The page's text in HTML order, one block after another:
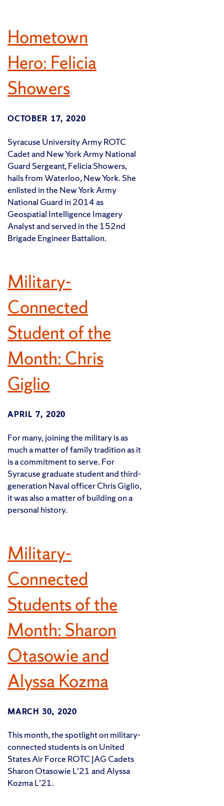
Hometown
Hero: Felicia
Showers
OCTOBER 17, 2020
Syracuse University Army ROTC
Cadet and New York Army National
Guard Sergeant, Felicia Showers,
hails from Waterloo, New York. She
enlisted in the New York Army
National Guard in 2014 as
Geospatial Intelligence Imagery
Analyst and served in the 152nd
Brigade Engineer Battalion.
Military-
Connected
Student of the
Month: Chris
Giglio
APRIL 7, 2020
For many, joining the military is as
much a matter of family tradition as it
is a commitment to serve. For
Syracuse graduate student and third-
generation Naval officer Chris Giglio,
it was also a matter of building on a
personal history.
Military-
Connected
Students of the
Month: Sharon
Otasowie and
Alyssa Kozma
MARCH 30, 2020
This month, the spotlight on military-
connected students is on United
States Air Force ROTC JAG Cadets
Sharon Otasowie L’21 and Alyssa
Kozma L’21.